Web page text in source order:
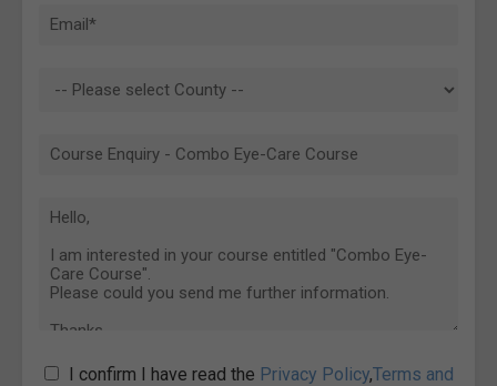
I confirm I have read the Privacy Policy,Terms and